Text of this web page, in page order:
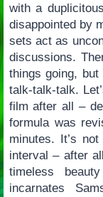
with a
disappointed by
sets act as
discussions.
things going,
talk-talk-talk.
film after all –
formula was
minutes. It’s
interval – after
timeless
incarnates